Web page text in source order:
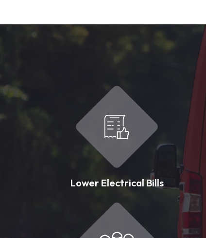
Lower Electrical Bills